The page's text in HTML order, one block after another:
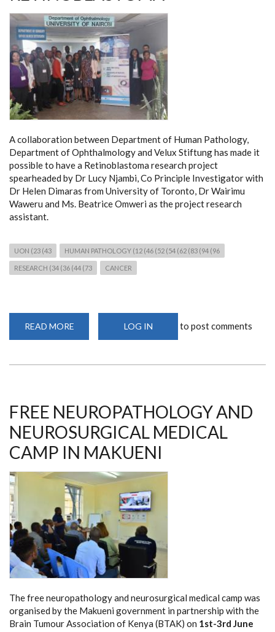
A collaboration between Department of Human Pathology,
Department of Ophthalmology and Velux Stiftung has made it
possible to have a Retinoblastoma research project
spearheaded by Dr Lucy Njambi, Co Principle Investigator with
Dr Helen Dimaras from University of Toronto, Dr Wairimu
Waweru and Ms. Beatrice Omweri as the project research
assistant.
UON (23 (43 HUMAN PATHOLOGY (12 (46 (52 (54 (62 (83 (94 (96
RESEARCH (34 (36 (44 (73 CANCER
READ MORE
CANCER
LOG IN to post comments
FREE NEUROPATHOLOGY AND
NEUROSURGICAL MEDICAL
CAMP IN MAKUENI
The free neuropathology and neurosurgical medical camp was
organised by the Makueni government in partnership with the
Brain Tumour Association of Kenya (BTAK) on 1st-3rd June